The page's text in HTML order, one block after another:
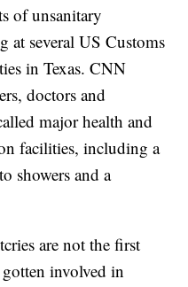
of unsanitary
at several US Customs
in Texas. CNN
doctors and
major health and
facilities, including a
showers and a
are not the first
involved in